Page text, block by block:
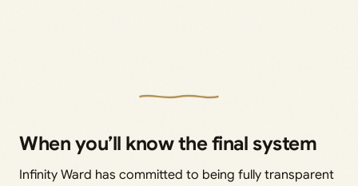
When you’ll know the final system
Infinity Ward has committed to being fully transparent